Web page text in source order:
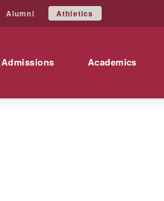
Alumni Athletics
Admissions Academics